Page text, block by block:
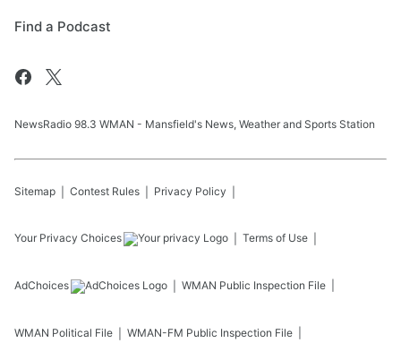
Find a Podcast
NewsRadio 98.3 WMAN - Mansfield's News, Weather and Sports Station
Sitemap Contest Rules Privacy Policy
Your Privacy Choices Terms of Use
AdChoices WMAN Public Inspection File
WMAN Political File WMAN-FM Public Inspection File